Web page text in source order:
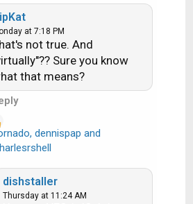
at 7:18 PM
not true. And
Sure you know
that means?
, dennispap and
dishstaller
Thursday at 11:24 AM